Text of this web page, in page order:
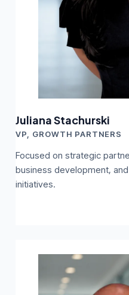
Juliana Stachurski
VP, GROWTH PARTNERS
Focused on strategic
business development,
initiatives.